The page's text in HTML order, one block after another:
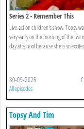
Series 2 - Remember This
Live-action children's show. Topsy
very early on the morning of the
day at school because she is so
30-09-2025
All episodes
Topsy And Tim